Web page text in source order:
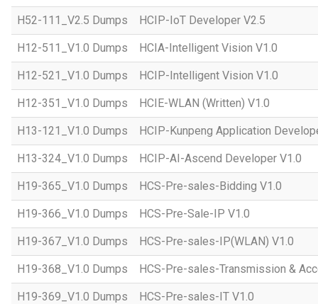
H52-111_V2.5 Dumps HCIP-IoT Developer V2.5
H12-511_V1.0 Dumps HCIA-Intelligent Vision V1.0
H12-521_V1.0 Dumps HCIP-Intelligent Vision V1.0
H12-351_V1.0 Dumps HCIE-WLAN (Written) V1.0
H13-121_V1.0 Dumps HCIP-Kunpeng Application
H13-324_V1.0 Dumps HCIP-AI-Ascend Developer V1.0
H19-365_V1.0 Dumps HCS-Pre-sales-Bidding V1.0
H19-366_V1.0 Dumps HCS-Pre-Sale-IP V1.0
H19-367_V1.0 Dumps HCS-Pre-sales-IP(WLAN) V1.0
H19-368_V1.0 Dumps HCS-Pre-sales-Transmission &
H19-369_V1.0 Dumps HCS-Pre-sales-IT V1.0